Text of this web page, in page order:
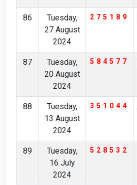
86
Tuesday,
27 August
2024
275189
87
Tuesday,
20 August
2024
584577
88
Tuesday,
13 August
2024
351044
89
Tuesday,
16 July
2024
528532